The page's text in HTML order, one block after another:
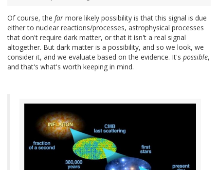
Of course, the far more likely possibility is that this signal is due
either to nuclear reactions/processes, astrophysical processes
that don't require dark matter, or that it isn't a real signal
altogether. But dark matter is a possibility, and so we look, we
consider it, and we evaluate based on the evidence. It's possible,
and that's what's worth keeping in mind.